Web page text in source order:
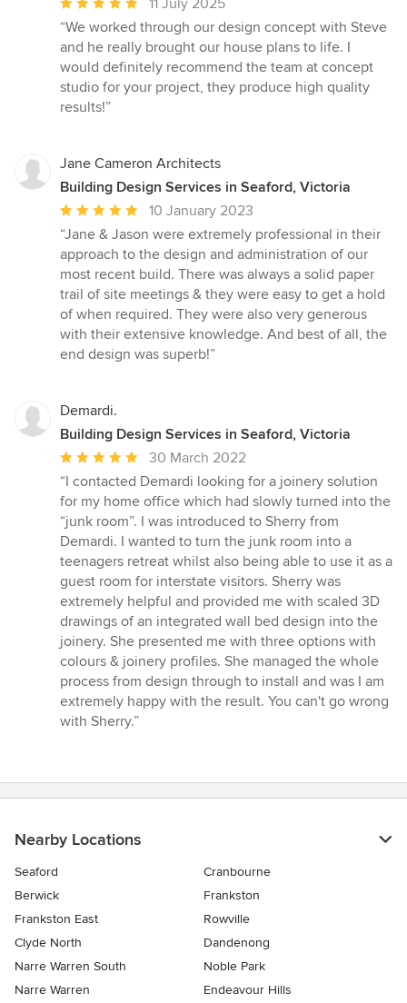
rating:
5
out
of
5
11 July 2025
“We worked through our design concept with Steve
and he really brought our house plans to life. I
would definitely recommend the team at concept
studio for your project, they produce high quality
results!”
Jane Cameron Architects
Building Design Services in Seaford, Victoria
Average
rating:
5
out
of
5
stars
10 January 2023
“Jane & Jason were extremely professional in their
approach to the design and administration of our
most recent build. There was always a solid paper
trail of site meetings & they were easy to get a hold
of when required. They were also very generous
with their extensive knowledge. And best of all, the
end design was superb!”
Demardi.
Building Design Services in Seaford, Victoria
Average
rating:
5
out
of
5
stars
30 March 2022
“I contacted Demardi looking for a joinery solution
for my home office which had slowly turned into the
“junk room”. I was introduced to Sherry from
Demardi. I wanted to turn the junk room into a
teenagers retreat whilst also being able to use it as a
guest room for interstate visitors. Sherry was
extremely helpful and provided me with scaled 3D
drawings of an integrated wall bed design into the
joinery. She presented me with three options with
colours & joinery profiles. She managed the whole
process from design through to install and was I am
extremely happy with the result. You can't go wrong
with Sherry.”
Nearby Locations
Seaford
Cranbourne
Berwick
Frankston
Frankston East
Rowville
Clyde North
Dandenong
Narre Warren South
Noble Park
Narre Warren
Endeavour Hills